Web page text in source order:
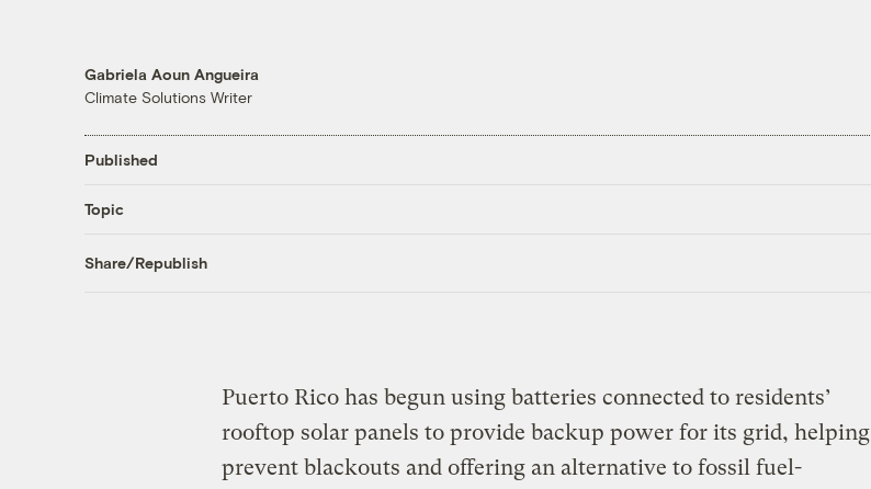
Gabriela Aoun Angueira
Climate Solutions Writer
Published
Topic
Share/Republish
Puerto Rico has begun using batteries connected to residents’
rooftop solar panels to provide backup power for its grid, helping
prevent blackouts and offering an alternative to fossil fuel-